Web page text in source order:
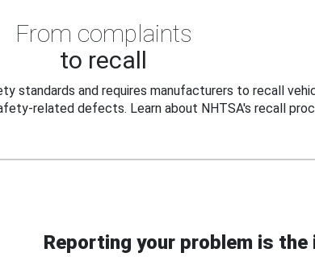
From complaints
to recall
standards and requires manufacturers to recall
related defects. Learn about NHTSA's recall
Reporting your problem is